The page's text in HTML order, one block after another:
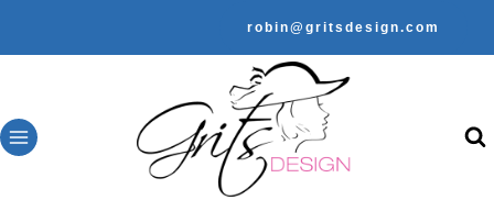
to
robin@gritsdesign.com